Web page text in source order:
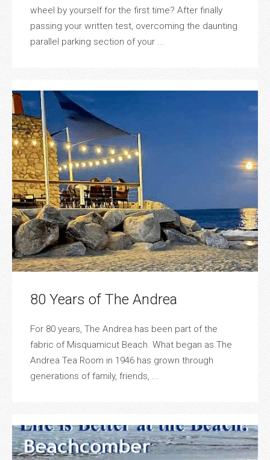
wheel by yourself for the first time? After finally
passing your written test, overcoming the daunting
parallel parking section of your ...
80 Years of The Andrea
For 80 years, The Andrea has been part of the
fabric of Misquamicut Beach. What began as The
Andrea Tea Room in 1946 has grown through
generations of family, friends, ...